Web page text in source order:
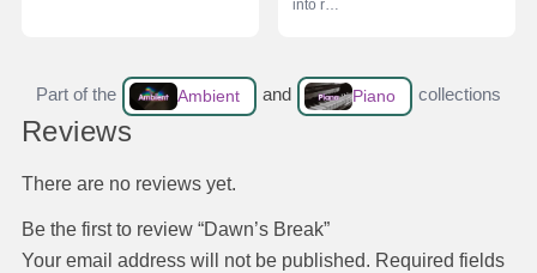
into r…
Part of the Ambient and Piano collections
Reviews
There are no reviews yet.
Be the first to review “Dawn’s Break”
Your email address will not be published. Required fields